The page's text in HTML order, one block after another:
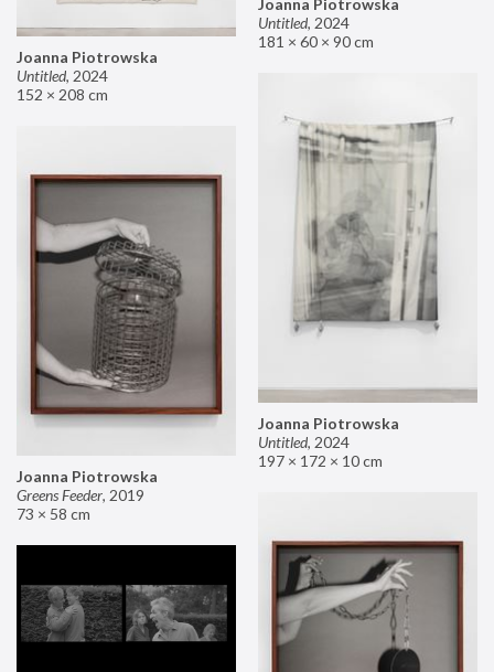
Untitled, 2024
181 × 60 × 90 cm
Joanna Piotrowska
Untitled, 2024
152 × 208 cm
Joanna Piotrowska
Untitled, 2024
197 × 172 × 10 cm
Joanna Piotrowska
Greens Feeder, 2019
73 × 58 cm